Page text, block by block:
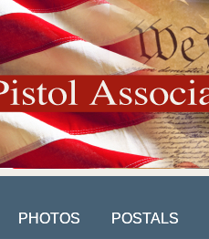
PHOTOS POSTALS